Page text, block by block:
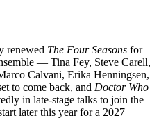
renewed The Four Seasons for
— Tina Fey, Steve Carell,
Calvani, Erika Henningsen,
to come back, and Doctor Who
in late-stage talks to join the
later this year for a 2027